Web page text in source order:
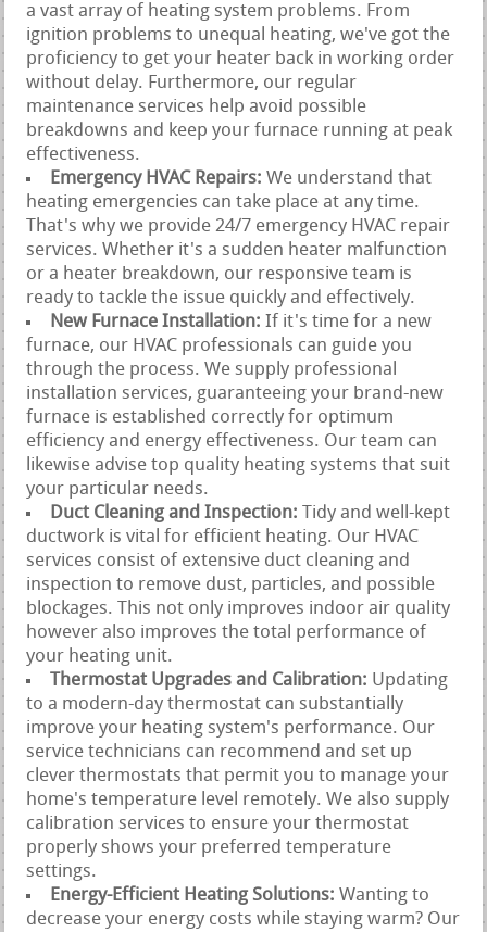
a vast array of heating system problems. From
ignition problems to unequal heating, we've got the
proficiency to get your heater back in working order
without delay. Furthermore, our regular
maintenance services help avoid possible
breakdowns and keep your furnace running at peak
effectiveness.
Emergency HVAC Repairs:We understand that
heating emergencies can take place at any time.
That's why we provide 24/7 emergency HVAC repair
services. Whether it's a sudden heater malfunction
or a heater breakdown, our responsive team is
ready to tackle the issue quickly and effectively.
New Furnace Installation:If it's time for a new
furnace, our HVAC professionals can guide you
through the process. We supply professional
installation services, guaranteeing your brand-new
furnace is established correctly for optimum
efficiency and energy effectiveness. Our team can
likewise advise top quality heating systems that suit
your particular needs.
Duct Cleaning and Inspection:
Tidy and well-kept
ductwork is vital for efficient heating. Our HVAC
services consist of extensive duct cleaning and
inspection to remove dust, particles, and possible
blockages. This not only improves indoor air quality
however also improves the total performance of
your heating unit.
Thermostat Upgrades and Calibration: Updating
to a modern-day thermostat can substantially
improve your heating system's performance. Our
service technicians can recommend and set up
clever thermostats that permit you to manage your
home's temperature level remotely. We also supply
calibration services to ensure your thermostat
properly shows your preferred temperature
settings.
Energy-Efficient Heating Solutions:Wanting to
decrease your energy costs while staying warm? Our